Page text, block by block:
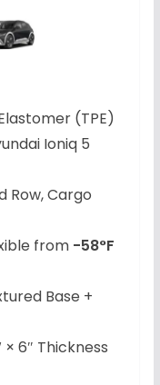
(TPE)
Ioniq 5
Row, Cargo
from -58°F
Base +
× 6″ Thickness